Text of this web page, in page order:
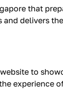
that
delivers
to
experience